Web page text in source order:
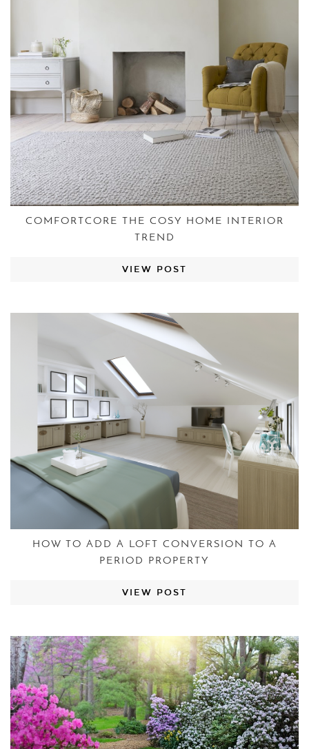
COMFORTCORE THE COSY HOME INTERIOR
TREND
VIEW POST
HOW TO ADD A LOFT CONVERSION TO A
PERIOD PROPERTY
VIEW POST